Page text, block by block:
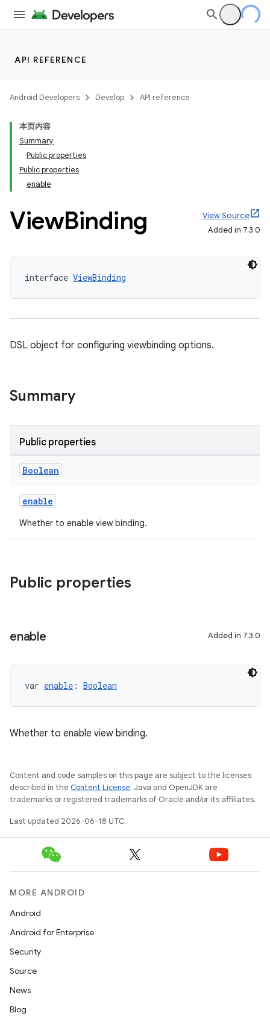
API REFERENCE
Android Developers Develop API reference
本页内容
Summary
Public properties
Public properties
enable
ViewBinding
View Source
Added in 7.3.0
interface ViewBinding
DSL object for configuring viewbinding options.
Summary
Public properties
Boolean
enable
Whether to enable view binding.
Public properties
enable Added in 7.3.0
var enable : Boolean
Whether to enable view binding.
Content and code samples on this page are subject to the licenses
described in the Content License. Java and OpenJDK are
trademarks or registered trademarks of Oracle and/or its affiliates.
Last updated 2026-06-18 UTC.
MORE ANDROID
Android
Android for Enterprise
Security
Source
News
Blog